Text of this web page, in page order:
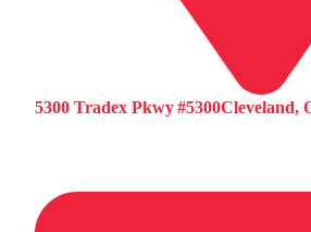
5300 Tradex Pkwy #5300Cleveland,